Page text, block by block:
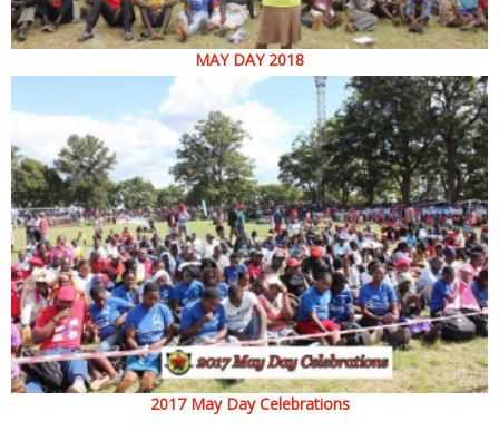
MAY DAY 2018
2017 May Day Celebrations